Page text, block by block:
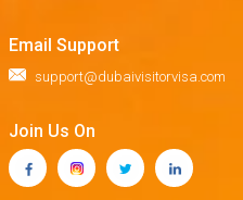
Email Support
support@dubaivisitorvisa.com
Join Us On